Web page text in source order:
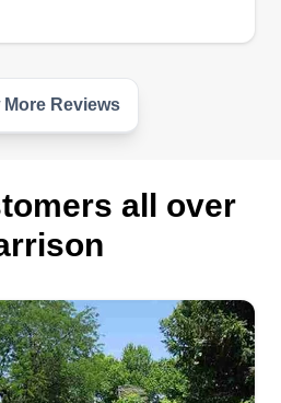
I'm an avid mountain
wife. I also enjoy cutting
may not have time in their
son's LLC
Reviews
all over